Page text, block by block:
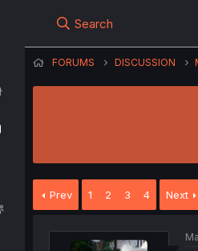
Search
FORUMS DISCUSSION
Prev 1 2 3 4 Next